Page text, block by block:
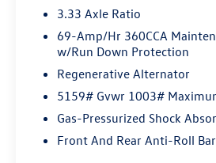
3.33 Axle Ratio
69-Amp/Hr 360CCA
w/Run Down Protection
Regenerative Alternator
5159# Gvwr 1003#
Gas-Pressurized Shock
Front And Rear Anti-Roll